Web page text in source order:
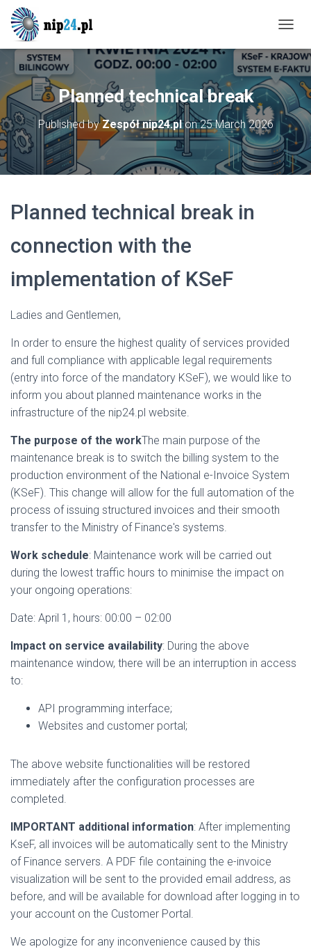
O
G
G
L
E
N
A
V
I
G
Planned technical break
Published byZespół nip24.plon25 March 2026
Planned technical break in
connection with the
implementation of KSeF
Ladies and Gentlemen,
In order to ensure the highest quality of services provided
and full compliance with applicable legal requirements
(entry into force of the mandatory KSeF), we would like to
inform you about planned maintenance works in the
infrastructure of the nip24.pl website.
The purpose of the workThe main purpose of the
maintenance break is to switch the billing system to the
production environment of the National e-Invoice System
(KSeF). This change will allow for the full automation of the
process of issuing structured invoices and their smooth
transfer to the Ministry of Finance's systems.
Work schedule: Maintenance work will be carried out
during the lowest traffic hours to minimise the impact on
your ongoing operations:
Date: April 1, hours: 00:00 – 02:00
Impact on service availability: During the above
maintenance window, there will be an interruption in access
to:
API programming interface;
Websites and customer portal;
The above website functionalities will be restored
immediately after the configuration processes are
completed.
IMPORTANT additional information: After implementing
KseF, all invoices will be automatically sent to the Ministry
of Finance servers. A PDF file containing the e-invoice
visualization will be sent to the provided email address, as
before, and will be available for download after logging in to
your account on the Customer Portal.
We apologize for any inconvenience caused by this